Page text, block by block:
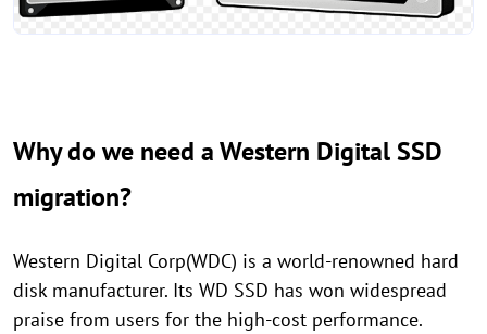
Why do we need a Western Digital SSD
migration?
Western Digital Corp(WDC) is a world-renowned hard
disk manufacturer. Its WD SSD has won widespread
praise from users for the high-cost performance.